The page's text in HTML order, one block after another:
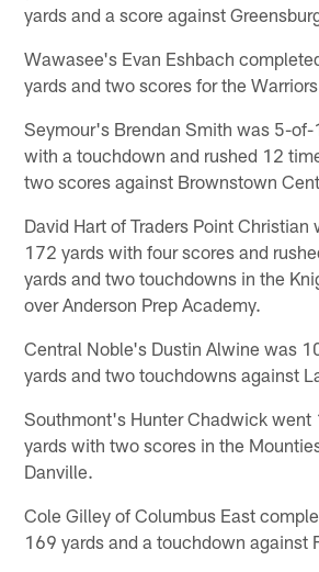
yards and a score against
Wawasee's Evan Eshbach
yards and two scores for the
Seymour's Brendan Smith was 5-
with a touchdown and rushed 12
two scores against Brownstown
David Hart of Traders Point
172 yards with four scores and
yards and two touchdowns in the
over Anderson Prep Academy.
Central Noble's Dustin Alwine was
yards and two touchdowns against
Southmont's Hunter Chadwick
yards with two scores in the
Danville.
Cole Gilley of Columbus East
169 yards and a touchdown against